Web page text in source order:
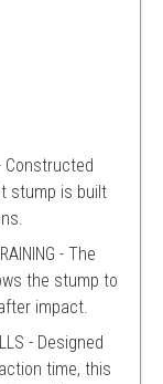
- Constructed
stump is built
- The
the stump to
impact.
- Designed
time, this